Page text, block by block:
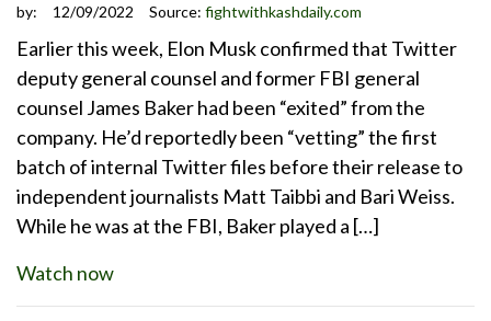
by: 12/09/2022 Source: fightwithkashdaily.com
Earlier this week, Elon Musk confirmed that Twitter
deputy general counsel and former FBI general
counsel James Baker had been “exited” from the
company. He’d reportedly been “vetting” the first
batch of internal Twitter files before their release to
independent journalists Matt Taibbi and Bari Weiss.
While he was at the FBI, Baker played a […]
Watch now